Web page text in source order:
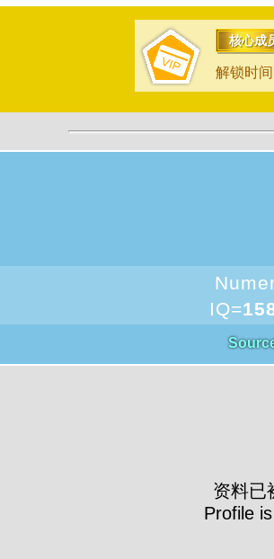
核心成
解锁时
IQ=
资料已
Profile